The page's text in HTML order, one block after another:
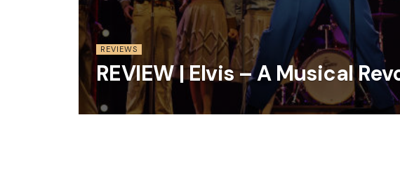
REVIEWS
REVIEW | Elvis – A Musical